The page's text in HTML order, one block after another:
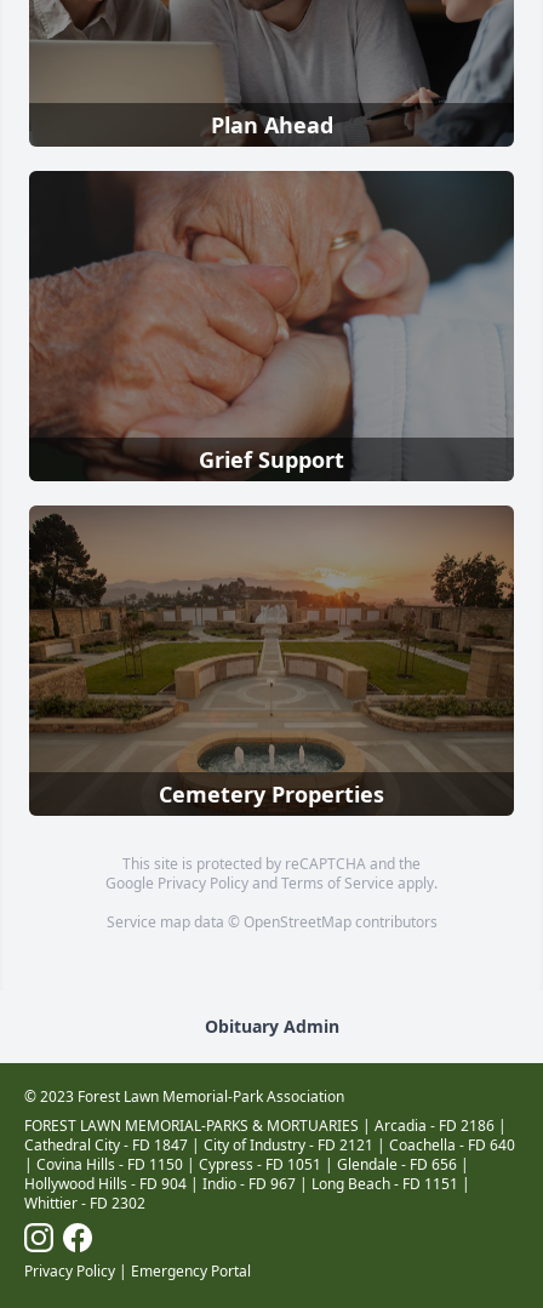
Plan Ahead
Grief Support
Cemetery Properties
This site is protected by reCAPTCHA and the
Google Privacy PolicyandTerms of Service apply.
Service map data © OpenStreetMapcontributors
Obituary Admin
© 2023 Forest Lawn Memorial-Park Association
FOREST LAWN MEMORIAL-PARKS & MORTUARIES | Arcadia - FD 2186 |
Cathedral City - FD 1847 | City of Industry - FD 2121 | Coachella - FD 640
| Covina Hills - FD 1150 | Cypress - FD 1051 | Glendale - FD 656 |
Hollywood Hills - FD 904 | Indio - FD 967 | Long Beach - FD 1151 |
Whittier - FD 2302
Privacy Policy | Emergency Portal